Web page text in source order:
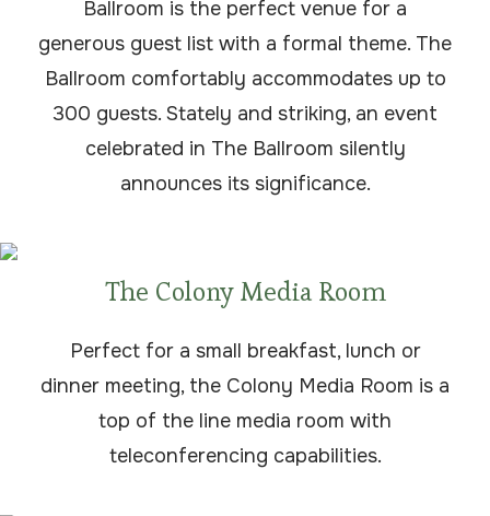
Ballroom is the perfect venue for a
generous guest list with a formal theme. The
Ballroom comfortably accommodates up to
300 guests. Stately and striking, an event
celebrated in The Ballroom silently
announces its significance.
The Colony Media Room
Perfect for a small breakfast, lunch or
dinner meeting, the Colony Media Room is a
top of the line media room with
teleconferencing capabilities.